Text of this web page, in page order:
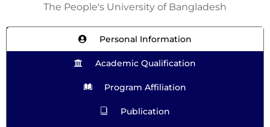
The People's University of Bangladesh
Personal Information
Academic Qualification
Program Affiliation
Publication